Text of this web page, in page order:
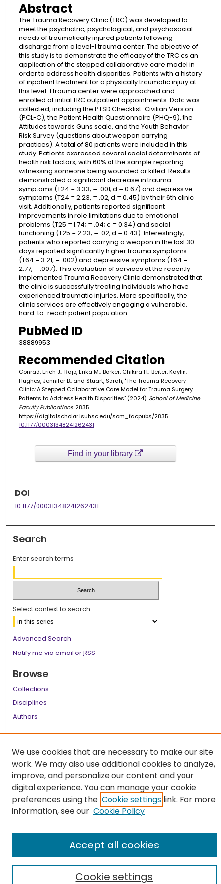
Abstract
The Trauma Recovery Clinic (TRC) was developed to
meet the psychiatric, psychological, and psychosocial
needs of traumatically injured patients following
discharge from a level-I trauma center. The objective of
this study is to demonstrate the efficacy of the TRC as an
application of the stepped collaborative care model in
order to address health disparities. Patients with a history
of inpatient treatment for a physically traumatic injury at
this level-I trauma center were approached and
enrolled at initial TRC outpatient appointments. Data was
collected, including the PTSD Checklist-Civilian Version
(PCL-C), the Patient Health Questionnaire (PHQ-9), the
Attitudes towards Guns scale, and the Youth Behavior
Risk Survey (questions about weapon carrying
practices). A total of 80 patients were included in this
study. Patients expressed several social determinants of
health risk factors, with 60% of the sample reporting
witnessing someone being wounded or killed. Results
demonstrated a significant decrease in trauma
symptoms (T24 = 3.33; = .001, d = 0.67) and depressive
symptoms (T24 = 2.23, = .02, d = 0.45) by their 6th clinic
visit. Additionally, patients reported significant
improvements in role limitations due to emotional
problems (T25 = 1.74; = .04; d = 0.34) and social
functioning (T25 = 2.23; = .02; d = 0.43). Interestingly,
patients who reported carrying a weapon in the last 30
days reported significantly higher trauma symptoms
(T64 = 3.21, = .002) and depressive symptoms (T64 =
2.77, = .007). This evaluation of services at the recently
implemented Trauma Recovery Clinic demonstrated that
the clinic is successfully treating individuals who have
experienced traumatic injuries. More specifically, the
clinic services are effectively engaging a vulnerable,
hard-to-reach patient population.
PubMed ID
38889953
Recommended Citation
Conrad, Erich J.; Rajo, Erika M.; Barker, Chikira H.; Beiter, Kaylin;
Hughes, Jennifer B.; and Stuart, Sarah, "The Trauma Recovery
Clinic: A Stepped Collaborative Care Model for Trauma Surgery
Patients to Address Health Disparities" (2024). School of Medicine
Faculty Publications. 2835.
https://digitalscholar.lsuhsc.edu/som_facpubs/2835
10.1177/00031348241262431
Find in your library
DOI
10.1177/00031348241262431
Search
Enter search terms:
Select context to search:
Advanced Search
Notify me via email orRSS
Browse
Collections
Disciplines
Authors
Author Corner
Author FAQ
Links
LSU Health School of Medicine Website
We use cookies that are necessary to make our site
work. We may also use additional cookies to analyze,
improve, and personalize our content and your
digital experience. You can manage your cookie
preferences using the Cookie settings link. For more
information, see our Cookie Policy
Cookie settings
Accept all cookies